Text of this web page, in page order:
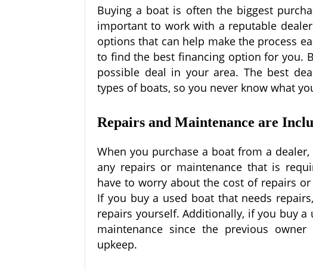
Buying a boat is often the biggest
important to work with a reputable
options that can help make the process
to find the best financing option for you.
possible deal in your area. The best
types of boats, so you never know what
Repairs and Maintenance are
When you purchase a boat from a
any repairs or maintenance that is
have to worry about the cost of repairs
If you buy a used boat that needs
repairs yourself. Additionally, if you buy
maintenance since the previous
upkeep.